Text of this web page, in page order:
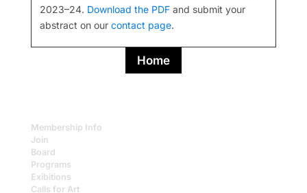
2023–24. Download the PDFand submit your
abstract on our contact page.
Home
Membership Info
Join
Board
Programs
Exibitions
Calls for Art